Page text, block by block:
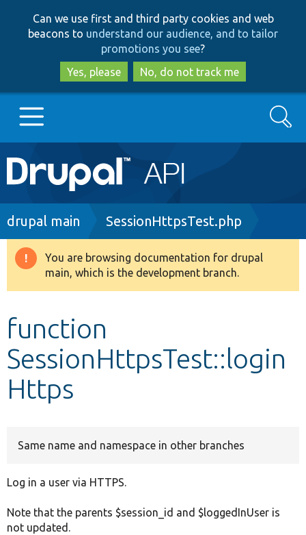
to
main
content
to
search
Can we use first and third party cookies and web
beacons to understand our audience, and to tailor
promotions you see?
Yes, please
No, do not track me
Main
navigation
Go to Drupal.org
Drupal 8+
Develop for Drupal
Search
Breadcrumb
drupal main SessionHttpsTest.php
Warning
message
You are browsing documentation for drupal
main, which is the development branch.
function
SessionHttpsTest::login
Https
Same name and namespace in other branches
Log in a user via HTTPS.
Note that the parents $session_id and $loggedInUser is
not updated.